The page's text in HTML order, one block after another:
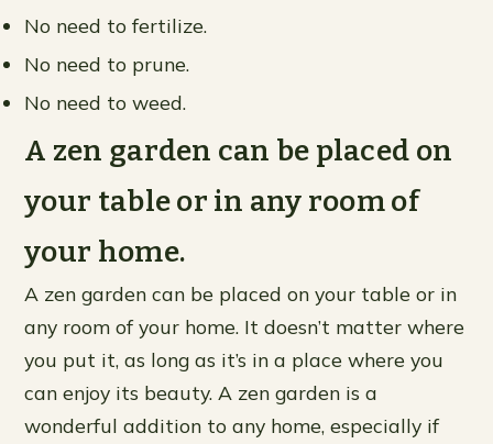
No need to fertilize.
No need to prune.
No need to weed.
A zen garden can be placed on
your table or in any room of
your home.
A zen garden can be placed on your table or in
any room of your home. It doesn’t matter where
you put it, as long as it’s in a place where you
can enjoy its beauty. A zen garden is a
wonderful addition to any home, especially if